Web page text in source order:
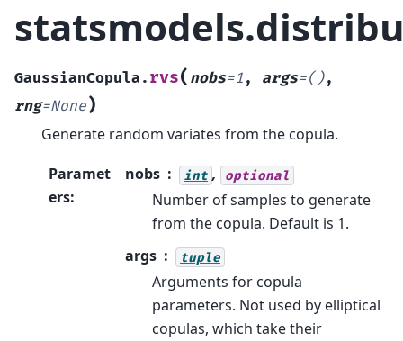
GaussianCopula. rvs( nobs=1 , args=(),
rng=None)
Generate random variates from the copula.
Paramet
ers:
nobs int , optional
Number of samples to generate
from the copula. Default is 1.
args
tuple
Arguments for copula
parameters. Not used by elliptical
copulas, which take their